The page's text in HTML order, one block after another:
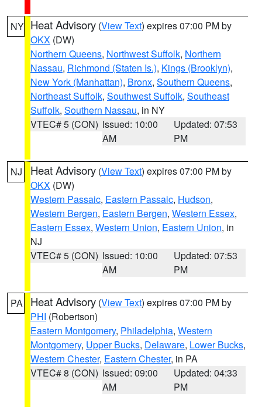
NY Heat Advisory (View Text) expires 07:00 PM by
OKX (DW)
Northern Queens, Northwest Suffolk, Northern
Nassau, Richmond (Staten Is.), Kings (Brooklyn),
New York (Manhattan), Bronx, Southern Queens,
Northeast Suffolk, Southwest Suffolk, Southeast
Suffolk, Southern Nassau, in NY
VTEC# 5 (CON) Issued: 10:00
AM
Updated: 07:53
PM
NJ Heat Advisory (View Text) expires 07:00 PM by
OKX (DW)
Western Passaic, Eastern Passaic, Hudson,
Western Bergen, Eastern Bergen, Western Essex,
Eastern Essex, Western Union, Eastern Union, in
NJ
VTEC# 5 (CON) Issued: 10:00
AM
Updated: 07:53
PM
PA Heat Advisory (View Text) expires 07:00 PM by
PHI (Robertson)
Eastern Montgomery, Philadelphia, Western
Montgomery, Upper Bucks, Delaware, Lower Bucks,
Western Chester, Eastern Chester, in PA
VTEC# 8 (CON) Issued: 09:00
AM
Updated: 04:33
PM